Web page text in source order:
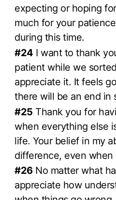
expecting or hoping
much for your
during this time.
#24 I want to thank
patient while we
appreciate it. It feels
there will be an end in
#25 Thank you for
when everything else
life. Your belief in my
difference, even when
#26No matter what
appreciate how